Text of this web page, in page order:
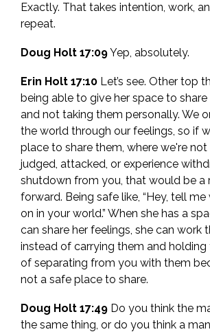
Exactly. That takes intention, work,
repeat.
Doug Holt 17:09Yep, absolutely.
Erin Holt 17:10 Let’s see. Other top
being able to give her space to share
and not taking them personally. We
the world through our feelings, so if
place to share them, where we're
judged, attacked, or experience
shutdown from you, that would be a
forward. Being safe like, “Hey, tell
on in your world.” When she has a
can share her feelings, she can work
instead of carrying them and holding
of separating from you with them
not a safe place to share.
Doug Holt 17:49 Do you think the
the same thing, or do you think a